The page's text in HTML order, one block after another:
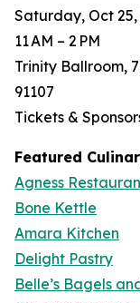
Saturday, Oct 25,
11 AM – 2 PM
Trinity Ballroom,
91107
Tickets &
Featured
Agness
Bone Kettle
Amara Kitchen
Delight Pastry
Belle’s Bagels